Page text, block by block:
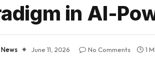
in AI-
News June 11, 2026 No Comments 1